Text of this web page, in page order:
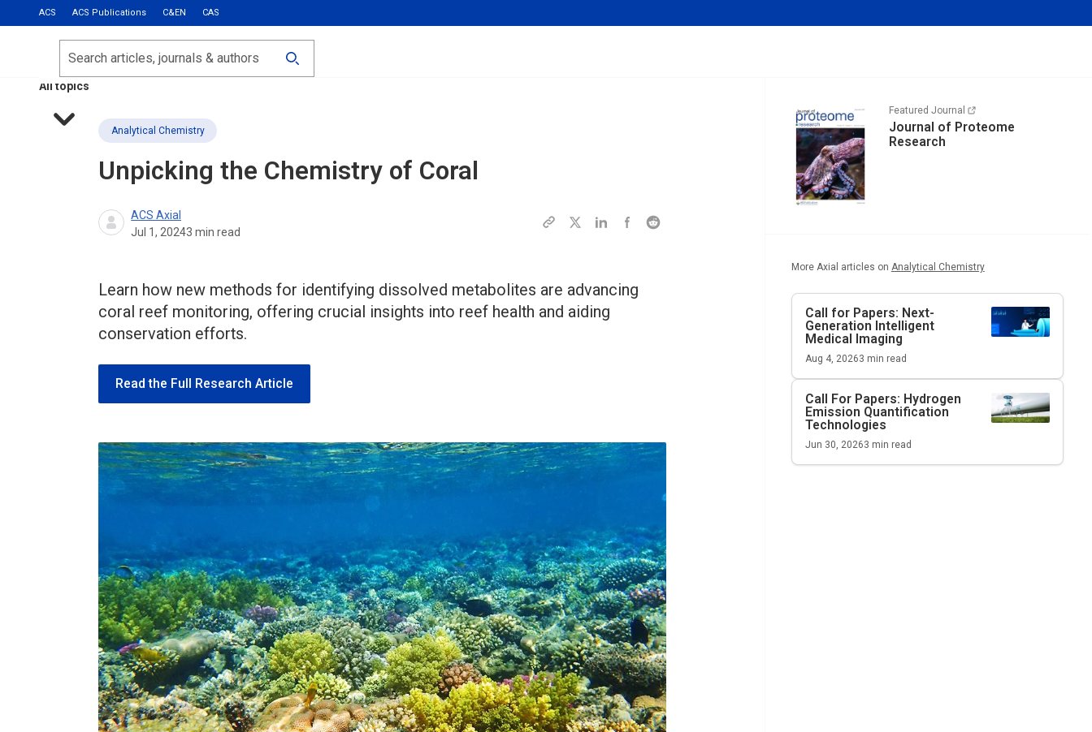
ACS ACS Publications C&EN CAS
Most Read
Calls for Papers
All topics
Search
Analytical Chemistry
Unpicking the Chemistry of Coral
ACS Axial
Jul 1, 20243 min read
Learn how new methods for identifying dissolved metabolites are advancing
coral reef monitoring, offering crucial insights into reef health and aiding
conservation efforts.
Read the Full Research Article
Featured Journal
Journal of Proteome
Research
More Axial articles on Analytical Chemistry
Call for Papers: Next-
Generation Intelligent
Medical Imaging
Aug 4, 20263 min read
Call For Papers: Hydrogen
Emission Quantification
Technologies
Jun 30, 20263 min read